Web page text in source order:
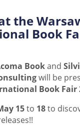
the
Book
Bookand
will be
Book Fair
15to 18to